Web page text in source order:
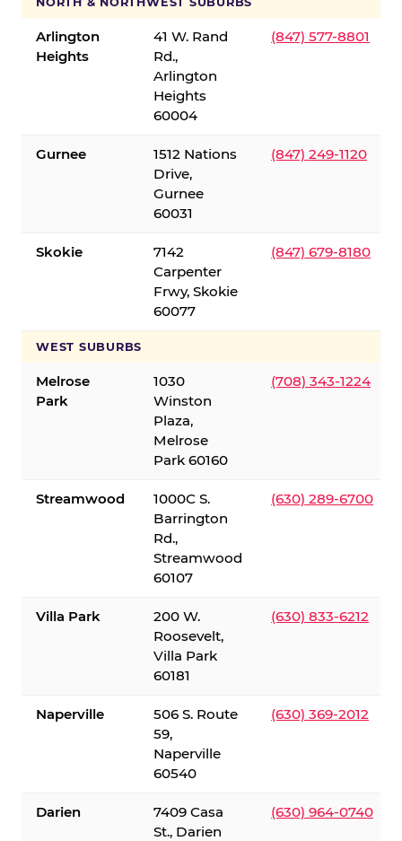
Arlington
Heights
41 W. Rand
Rd.,
Arlington
Heights
60004
(847) 577-8801
Gurnee
1512 Nations
Drive,
Gurnee
60031
(847) 249-1120
Skokie
7142
Carpenter
Frwy, Skokie
60077
(847) 679-8180
WEST SUBURBS
Melrose
Park
1030
Winston
Plaza,
Melrose
Park 60160
(708) 343-1224
Streamwood
1000C S.
Barrington
Rd.,
Streamwood
60107
(630) 289-6700
Villa Park
200 W.
Roosevelt,
Villa Park
60181
(630) 833-6212
Naperville
506 S. Route
59,
Naperville
60540
(630) 369-2012
Darien
7409 Casa
St., Darien
(630) 964-0740